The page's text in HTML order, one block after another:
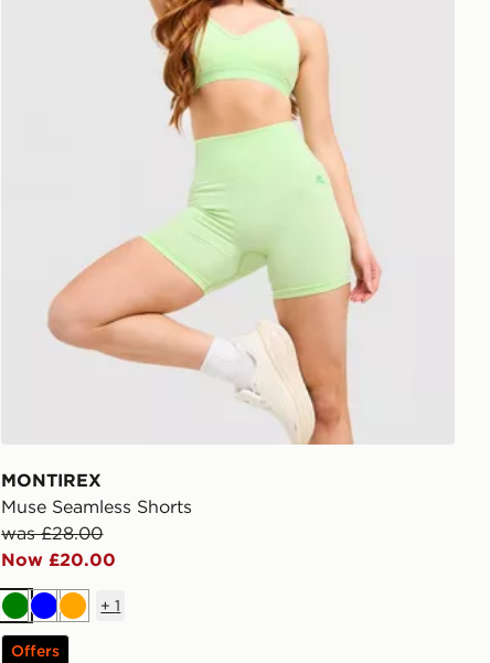
MONTIREX
Muse Seamless Shorts
was £28.00
Now £20.00
Green
BlueOrange
+1
Offers